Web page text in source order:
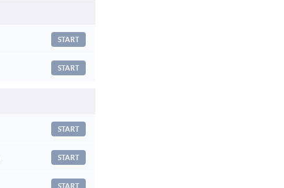
START
START
START
START
START